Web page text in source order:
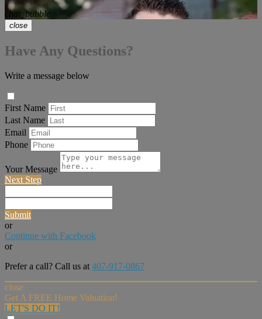
chat_bubble
close
Have Any Questions?
Write a message below
First Name
Last Name
Email
Phone
Your Message
Next Step
Submit
or
Continue with Facebook
or
Prefer a call? Call us at 407-917-0867
close
Get A FREE Home Valuation!
LET'S DO IT!